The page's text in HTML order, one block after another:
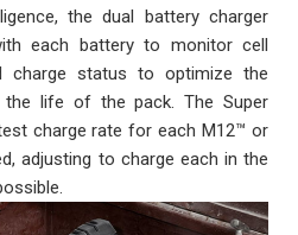
the dual battery charger
each battery to monitor cell
charge status to optimize the
the life of the pack. The Super
charge rate for each M12™ or
adjusting to charge each in the